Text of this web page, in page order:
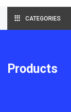
CATEGORIES
Products